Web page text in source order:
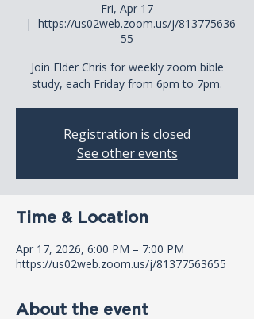
Fri, Apr 17
  |
https://us02web.zoom.us/j/813775636
55
Join Elder Chris for weekly zoom bible
study, each Friday from 6pm to 7pm.
Registration is closed
See other events
Time & Location
Apr 17, 2026, 6:00 PM – 7:00 PM
https://us02web.zoom.us/j/81377563655
About the event